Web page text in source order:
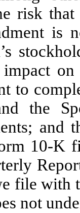
risk
is
to
the
and
10-K
file with
not